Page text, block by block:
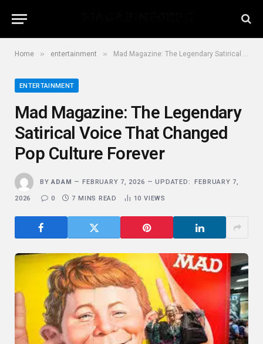
Home » entertainment » Mad Magazine: The Legendary Satirical Voice That Changed Pop Culture Forever
ENTERTAINMENT
Mad Magazine: The Legendary
Satirical Voice That Changed
Pop Culture Forever
BY ADAM FEBRUARY 7, 2026 UPDATED: FEBRUARY 7,
2026 0 7 MINS READ 10VIEWS